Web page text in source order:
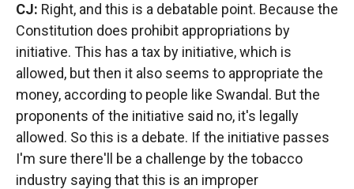
CJ: Right, and this is a debatable point. Because the
Constitution does prohibit appropriations by
initiative. This has a tax by initiative, which is
allowed, but then it also seems to appropriate the
money, according to people like Swandal. But the
proponents of the initiative said no, it's legally
allowed. So this is a debate. If the initiative passes
I'm sure there'll be a challenge by the tobacco
industry saying that this is an improper